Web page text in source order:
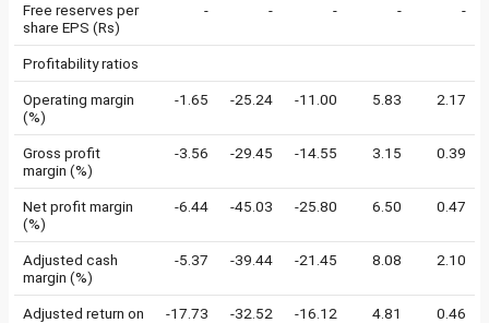
Free reserves per
share EPS (Rs)
- - - - -
Profitability ratios
Operating margin
(%)
-1.65 -25.24 -11.00 5.83 2.17
Gross profit
margin (%)
-3.56 -29.45 -14.55 3.15 0.39
Net profit margin
(%)
-6.44 -45.03 -25.80 6.50 0.47
Adjusted cash
margin (%)
-5.37 -39.44 -21.45 8.08 2.10
Adjusted return on
-17.73 -32.52 -16.12 4.81 0.46